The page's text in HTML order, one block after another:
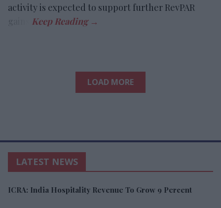
activity is expected to support further RevPAR
LOAD MORE
LATEST NEWS
ICRA: India Hospitality Revenue To Grow 9 Percent